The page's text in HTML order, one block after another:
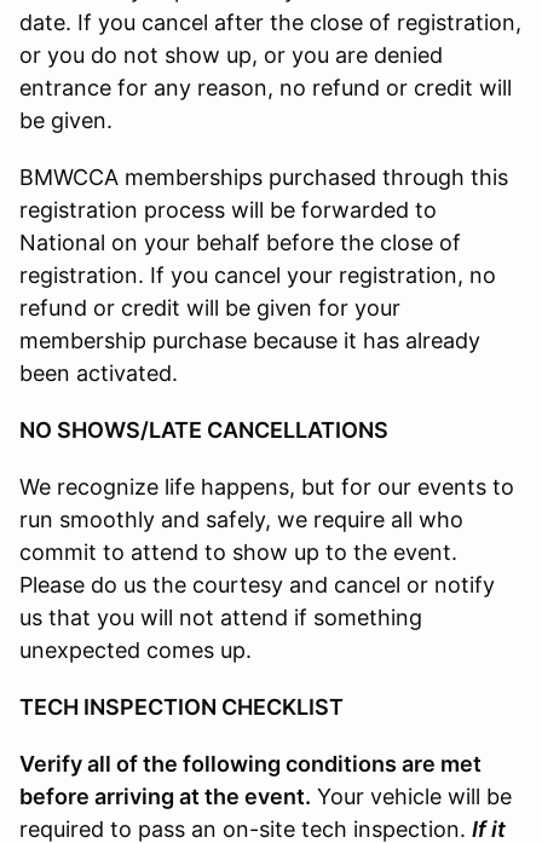
date. If you cancel after the close of registration,
or you do not show up, or you are denied
entrance for any reason, no refund or credit will
be given.
BMWCCA memberships purchased through this
registration process will be forwarded to
National on your behalf before the close of
registration. If you cancel your registration, no
refund or credit will be given for your
membership purchase because it has already
been activated.
NO SHOWS/LATE CANCELLATIONS
We recognize life happens, but for our events to
run smoothly and safely, we require all who
commit to attend to show up to the event.
Please do us the courtesy and cancel or notify
us that you will not attend if something
unexpected comes up.
TECH INSPECTION CHECKLIST
Verify all of the following conditions are met
before arriving at the event. Your vehicle will be
required to pass an on-site tech inspection. If it